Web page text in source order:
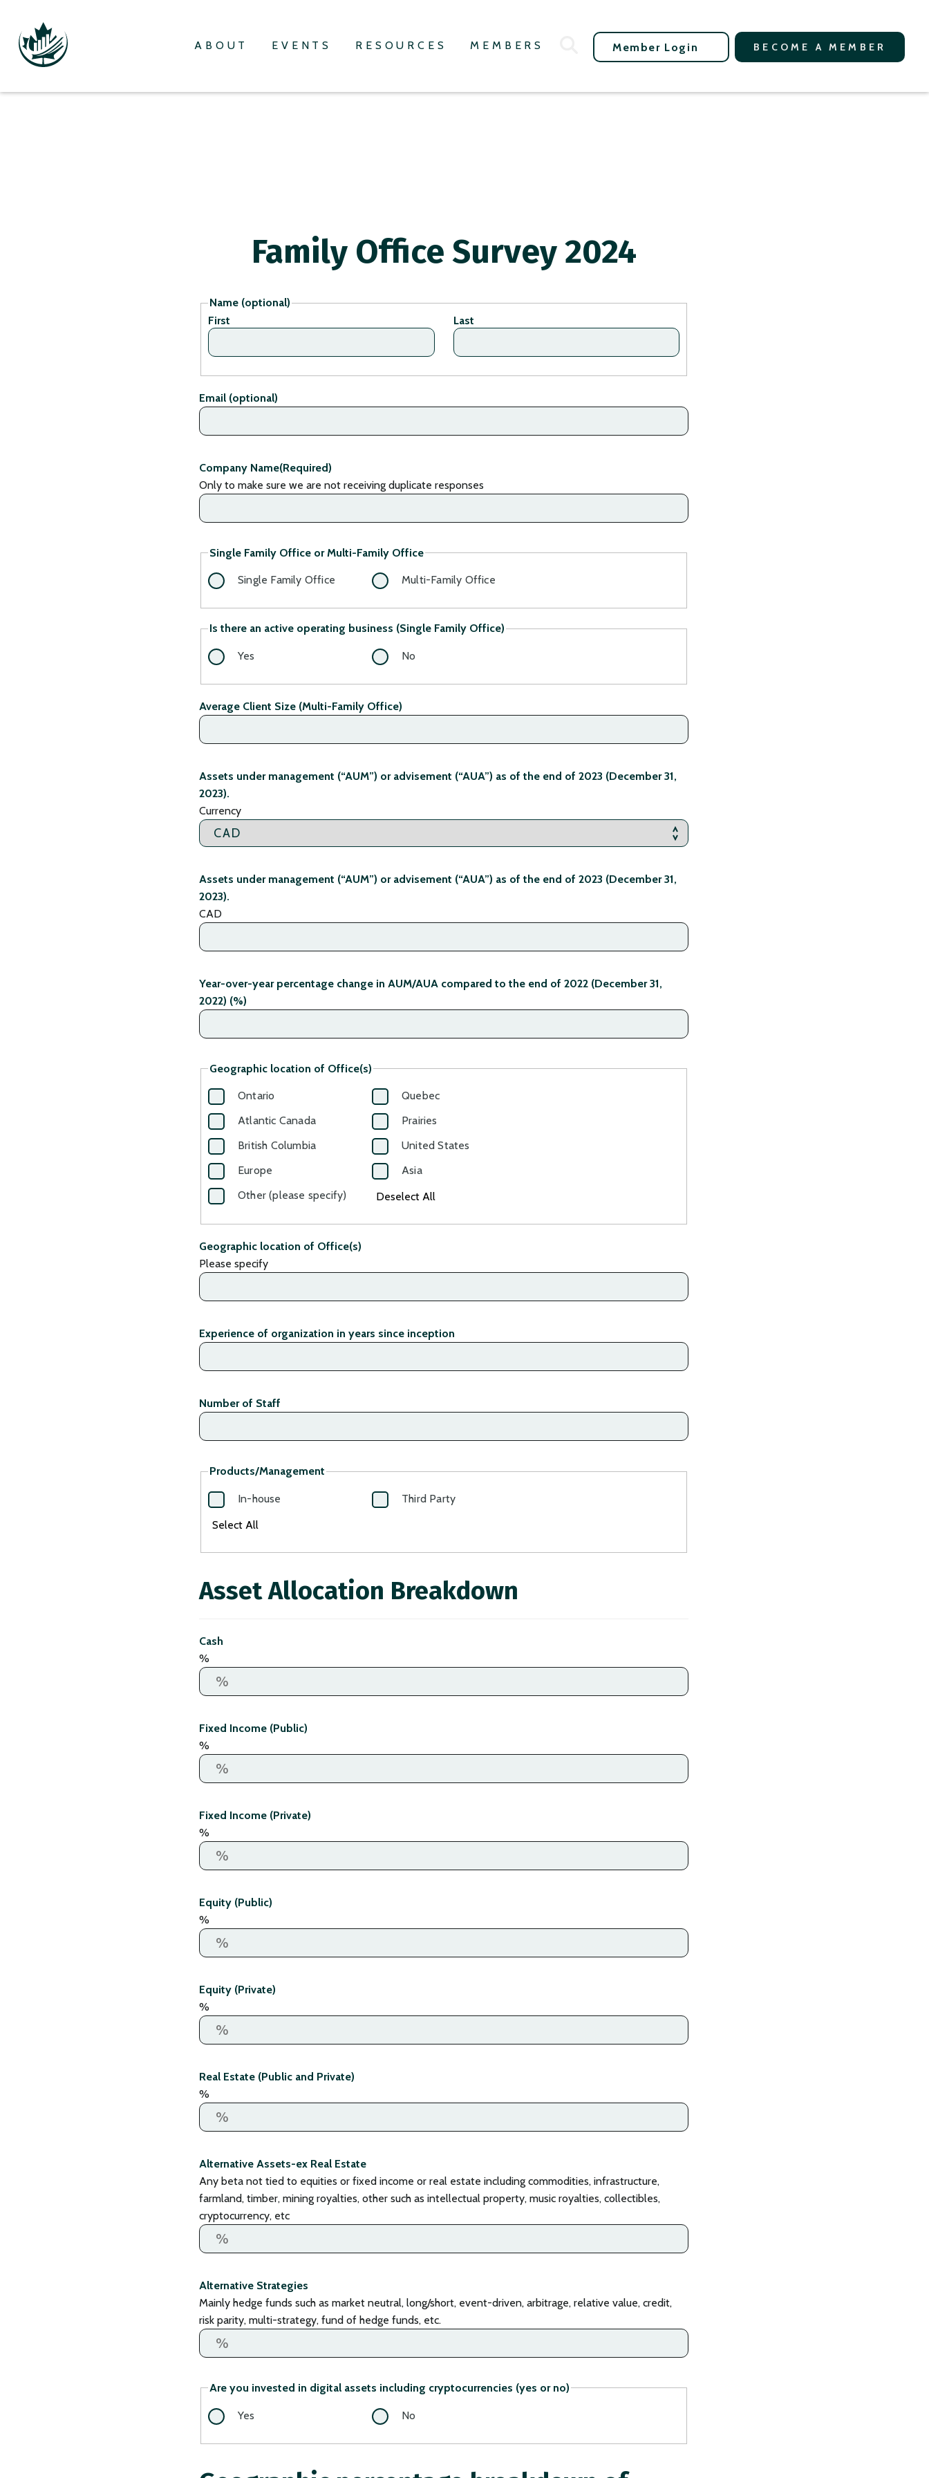
ABOUT EVENTS RESOURCES MEMBERS Member Login BECOME A MEMBER
Family Office Survey 2024
Name (optional)
First
Last
Email (optional)
Company Name(Required)
Only to make sure we are not receiving duplicate responses
Single Family Office or Multi-Family Office
Single Family Office Multi-Family Office
Is there an active operating business (Single Family Office)
Yes No
Average Client Size (Multi-Family Office)
Assets under management (“AUM”) or advisement (“AUA”) as of the end of 2023 (December 31,
2023).
Currency
Assets under management (“AUM”) or advisement (“AUA”) as of the end of 2023 (December 31,
2023).
CAD
Year-over-year percentage change in AUM/AUA compared to the end of 2022 (December 31,
2022) (%)
Geographic location of Office(s)
Ontario
Quebec
Atlantic Canada
Prairies
British Columbia
United States
Europe
Asia
Other (please specify)
Deselect All
Geographic location of Office(s)
Please specify
Experience of organization in years since inception
Number of Staff
Products/Management
In-house
Third Party
Select All
Asset Allocation Breakdown
Cash
%
Fixed Income (Public)
%
Fixed Income (Private)
%
Equity (Public)
%
Equity (Private)
%
Real Estate (Public and Private)
%
Alternative Assets-ex Real Estate
Any beta not tied to equities or fixed income or real estate including commodities, infrastructure,
farmland, timber, mining royalties, other such as intellectual property, music royalties, collectibles,
cryptocurrency, etc
Alternative Strategies
Mainly hedge funds such as market neutral, long/short, event-driven, arbitrage, relative value, credit,
risk parity, multi-strategy, fund of hedge funds, etc.
Are you invested in digital assets including cryptocurrencies (yes or no)
Yes No